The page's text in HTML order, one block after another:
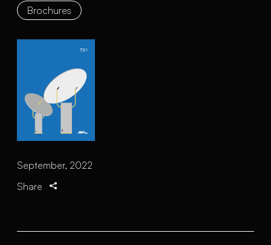
Brochures
September, 2022
Share